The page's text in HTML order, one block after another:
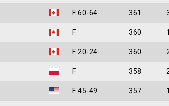
F 60-64 361
F 360 1
F 20-24 360
F 358
F 45-49 357 1